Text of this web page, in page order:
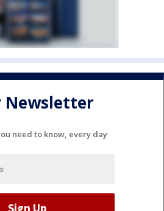
Newsletter
need to know, every day